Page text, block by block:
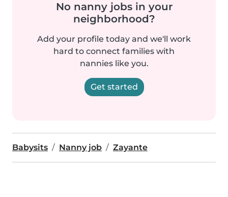
No nanny jobs in your
neighborhood?
Add your profile today and we'll work
hard to connect families with
nannies like you.
Get started
Babysits Nanny job Zayante